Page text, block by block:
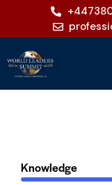
Knowledge